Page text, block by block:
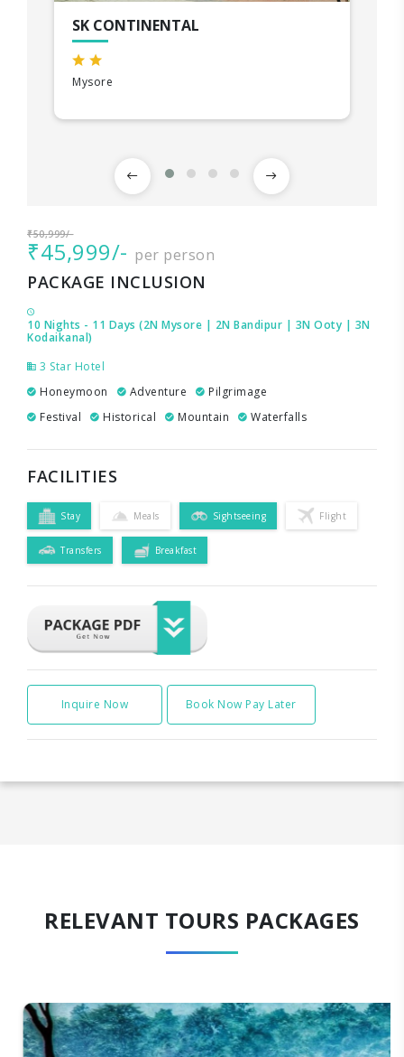
SK CONTINENTAL
Mysore
₹50,999/-
₹45,999/- per person
PACKAGE INCLUSION
10 Nights - 11 Days (2N Mysore | 2N Bandipur | 3N Ooty | 3N
Kodaikanal)
3 Star Hotel
Honeymoon
Adventure
Pilgrimage
Festival
Historical Mountain Waterfalls
FACILITIES
Stay Meals Sightseeing Flight
Transfers Breakfast
Inquire Now Book Now Pay Later
RELEVANT TOURS PACKAGES